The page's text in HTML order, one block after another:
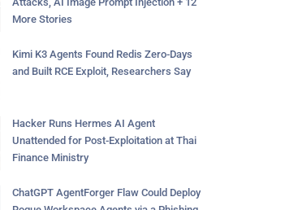
More Stories
Kimi K3 Agents Found Redis Zero-Days
and Built RCE Exploit, Researchers Say
Hacker Runs Hermes AI Agent
Unattended for Post-Exploitation at Thai
Finance Ministry
ChatGPT AgentForger Flaw Could Deploy